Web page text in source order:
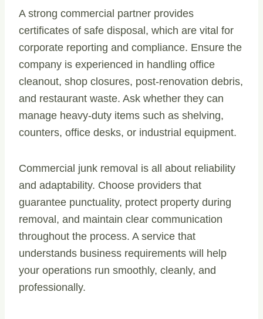
A strong commercial partner provides
certificates of safe disposal, which are vital for
corporate reporting and compliance. Ensure the
company is experienced in handling office
cleanout, shop closures, post-renovation debris,
and restaurant waste. Ask whether they can
manage heavy-duty items such as shelving,
counters, office desks, or industrial equipment.
Commercial junk removal is all about reliability
and adaptability. Choose providers that
guarantee punctuality, protect property during
removal, and maintain clear communication
throughout the process. A service that
understands business requirements will help
your operations run smoothly, cleanly, and
professionally.